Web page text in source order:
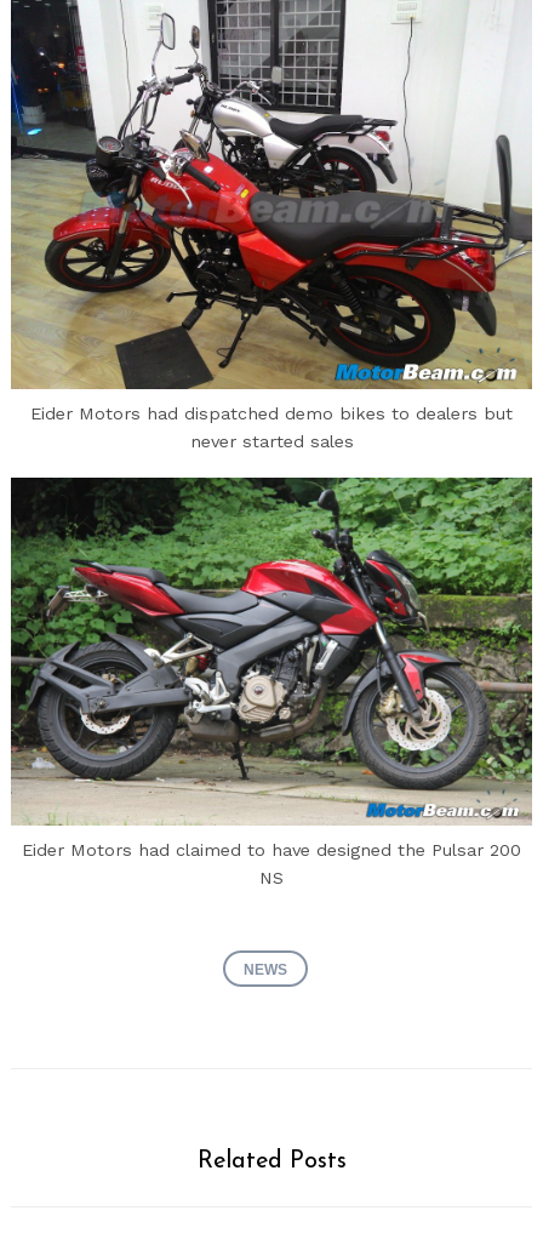
Eider Motors had dispatched demo bikes to dealers but
never started sales
Eider Motors had claimed to have designed the Pulsar 200
NS
NEWS
Related Posts